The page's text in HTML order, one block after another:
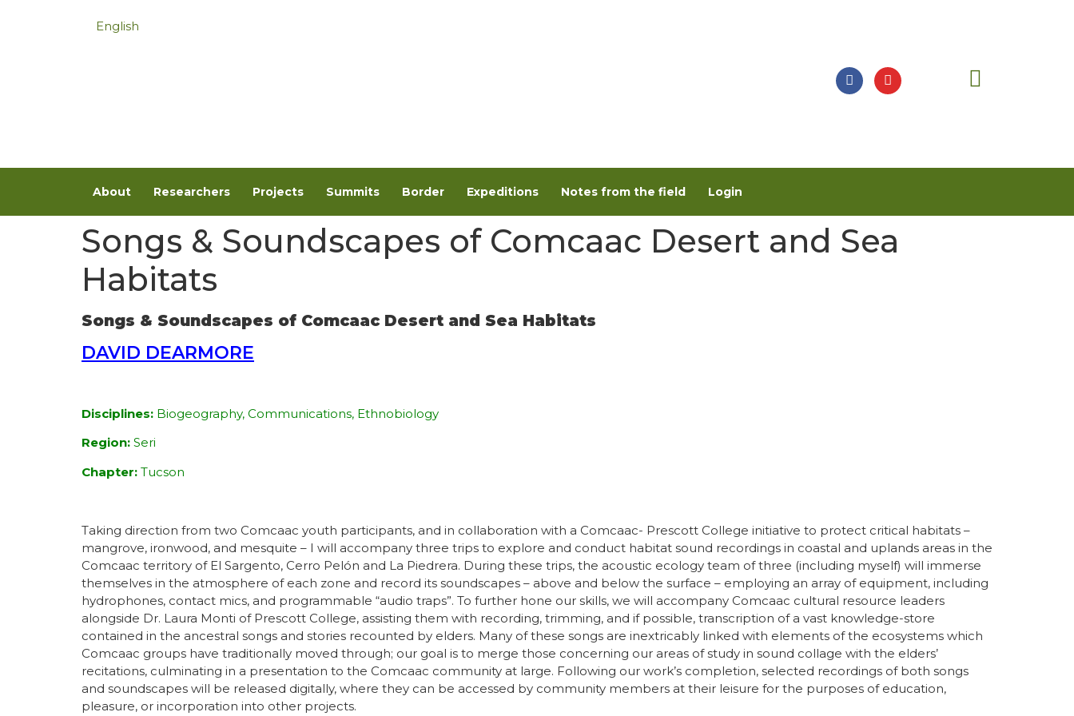
English
About Researchers Projects Summits Border Expeditions Notes from the field Login
Songs & Soundscapes of Comcaac Desert and Sea
Habitats
Songs & Soundscapes of Comcaac Desert and Sea Habitats
DAVID DEARMORE
Disciplines: Biogeography, Communications, Ethnobiology
Region: Seri
Chapter: Tucson
Taking direction from two Comcaac youth participants, and in collaboration with a Comcaac- Prescott College initiative to protect critical habitats –
mangrove, ironwood, and mesquite – I will accompany three trips to explore and conduct habitat sound recordings in coastal and uplands areas in the
Comcaac territory of El Sargento, Cerro Pelón and La Piedrera. During these trips, the acoustic ecology team of three (including myself) will immerse
themselves in the atmosphere of each zone and record its soundscapes – above and below the surface – employing an array of equipment, including
hydrophones, contact mics, and programmable “audio traps”. To further hone our skills, we will accompany Comcaac cultural resource leaders
alongside Dr. Laura Monti of Prescott College, assisting them with recording, trimming, and if possible, transcription of a vast knowledge-store
contained in the ancestral songs and stories recounted by elders. Many of these songs are inextricably linked with elements of the ecosystems which
Comcaac groups have traditionally moved through; our goal is to merge those concerning our areas of study in sound collage with the elders’
recitations, culminating in a presentation to the Comcaac community at large. Following our work’s completion, selected recordings of both songs
and soundscapes will be released digitally, where they can be accessed by community members at their leisure for the purposes of education,
pleasure, or incorporation into other projects.